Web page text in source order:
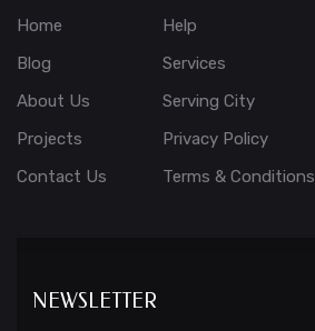
Home
Blog
About Us
Projects
Contact Us
Help
Services
Serving City
Privacy Policy
Terms & Conditions
NEWSLETTER